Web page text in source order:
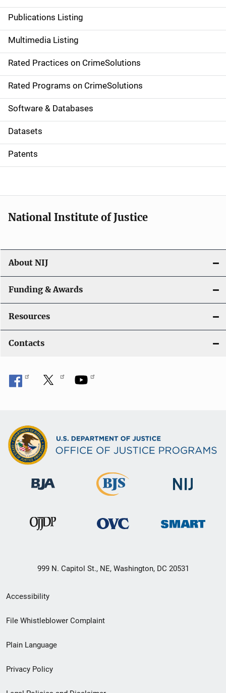
n
a
v
i
g
a
t
i
o
Publications Listing
Multimedia Listing
Rated Practices on CrimeSolutions
Rated Programs on CrimeSolutions
Software & Databases
Datasets
Patents
National Institute of Justice
About NIJ
Funding & Awards
Resources
Contacts
999 N. Capitol St., NE, Washington, DC 20531
Secondary
Footer
menu
Accessibility
File Whistleblower Complaint
Plain Language
Privacy Policy